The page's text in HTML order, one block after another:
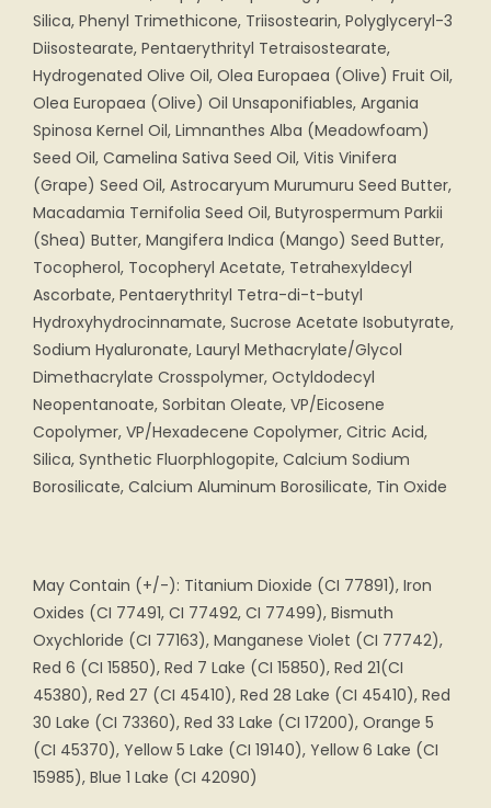
Silica, Phenyl Trimethicone, Triisostearin, Polyglyceryl-3
Diisostearate, Pentaerythrityl Tetraisostearate,
Hydrogenated Olive Oil, Olea Europaea (Olive) Fruit Oil,
Olea Europaea (Olive) Oil Unsaponifiables, Argania
Spinosa Kernel Oil, Limnanthes Alba (Meadowfoam)
Seed Oil, Camelina Sativa Seed Oil, Vitis Vinifera
(Grape) Seed Oil, Astrocaryum Murumuru Seed Butter,
Macadamia Ternifolia Seed Oil, Butyrospermum Parkii
(Shea) Butter, Mangifera Indica (Mango) Seed Butter,
Tocopherol, Tocopheryl Acetate, Tetrahexyldecyl
Ascorbate, Pentaerythrityl Tetra-di-t-butyl
Hydroxyhydrocinnamate, Sucrose Acetate Isobutyrate,
Sodium Hyaluronate, Lauryl Methacrylate/Glycol
Dimethacrylate Crosspolymer, Octyldodecyl
Neopentanoate, Sorbitan Oleate, VP/Eicosene
Copolymer, VP/Hexadecene Copolymer, Citric Acid,
Silica, Synthetic Fluorphlogopite, Calcium Sodium
Borosilicate, Calcium Aluminum Borosilicate, Tin Oxide
May Contain (+/-): Titanium Dioxide (CI 77891), Iron
Oxides (CI 77491, CI 77492, CI 77499), Bismuth
Oxychloride (CI 77163), Manganese Violet (CI 77742),
Red 6 (CI 15850), Red 7 Lake (CI 15850), Red 21(CI
45380), Red 27 (CI 45410), Red 28 Lake (CI 45410), Red
30 Lake (CI 73360), Red 33 Lake (CI 17200), Orange 5
(CI 45370), Yellow 5 Lake (CI 19140), Yellow 6 Lake (CI
15985), Blue 1 Lake (CI 42090)